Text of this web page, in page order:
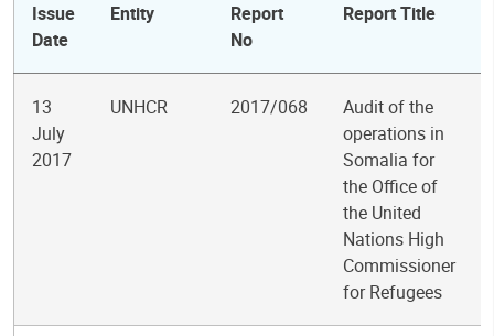
Issue
Date
Entity
Report
No
Report Title
13
July
2017
UNHCR 2017/068
Audit of the
operations in
Somalia for
the Office of
the United
Nations High
Commissioner
for Refugees